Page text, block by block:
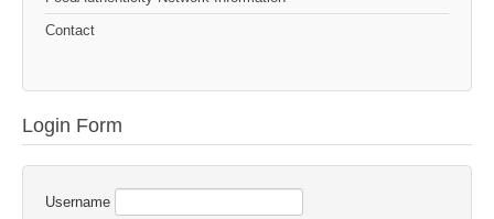
Contact
Login Form
Username